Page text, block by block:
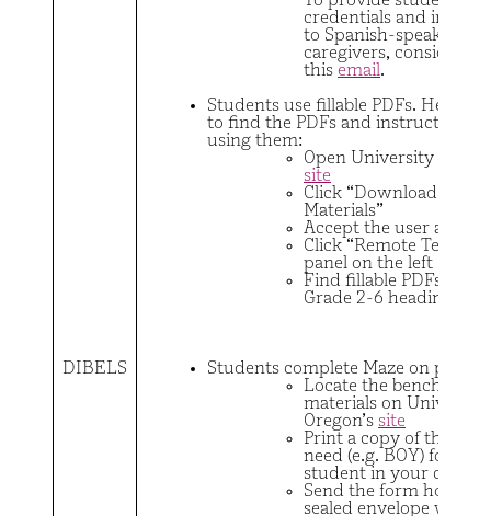
DIBELS
credentials and
to Spanish-speaking
caregivers, consider
this email.
Students use fillable PDFs. Here
to find the PDFs and instructions
using them:
Open University of
site
Click “Download
Materials”
Accept the user
Click “Remote
panel on the left
Find fillable PDFs
Grade 2-6 headings
Students complete Maze on paper
Locate the benchmark
materials on
Oregon’s site
Print a copy of the
need (e.g. BOY) for
student in your class.
Send the form home in
sealed envelope with